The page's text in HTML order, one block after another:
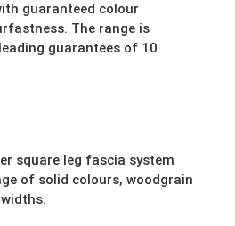
guaranteed colour
The range is
guarantees of 10
square leg fascia system
of solid colours, woodgrain